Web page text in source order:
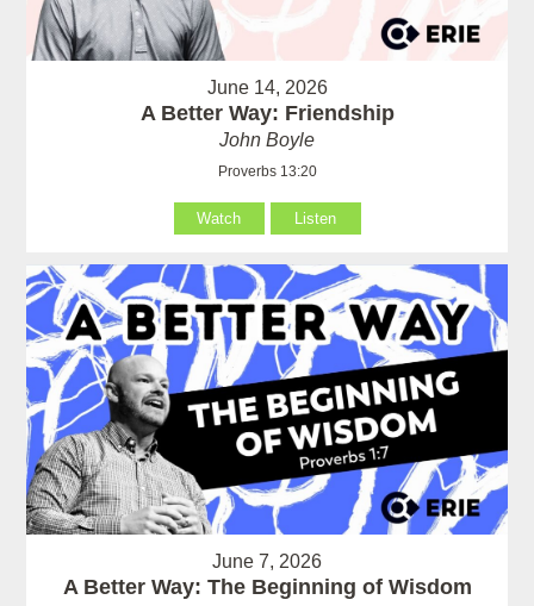
June 14, 2026
A Better Way: Friendship
John Boyle
Proverbs 13:20
Watch Listen
June 7, 2026
A Better Way: The Beginning of Wisdom